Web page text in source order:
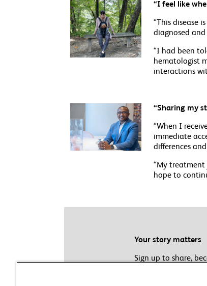
“I feel like
“This disease
diagnosed
“I had been
hematologist
interactions
“Sharing my
“When I
immediate
differences
“My
hope to
Your story matters
Sign up to share,